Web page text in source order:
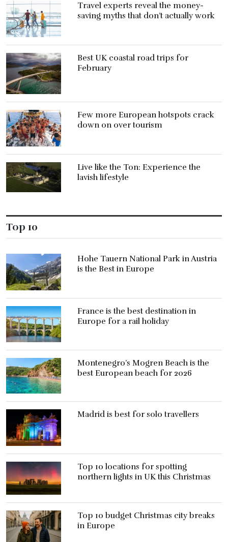
Travel experts reveal the money-
saving myths that don’t actually work
Best UK coastal road trips for
February
Few more European hotspots crack
down on over tourism
Live like the Ton: Experience the
lavish lifestyle
Top 10
Hohe Tauern National Park in Austria
is the Best in Europe
France is the best destination in
Europe for a rail holiday
Montenegro’s Mogren Beach is the
best European beach for 2026
Madrid is best for solo travellers
Top 10 locations for spotting
northern lights in UK this Christmas
Top 10 budget Christmas city breaks
in Europe